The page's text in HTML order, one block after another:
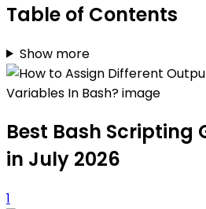
Table of Contents
Show more
Best Bash Scripting
in July 2026
1